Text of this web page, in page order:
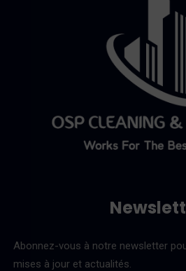
Abonnez-vous à notre newsletter
mises à jour et actualités.